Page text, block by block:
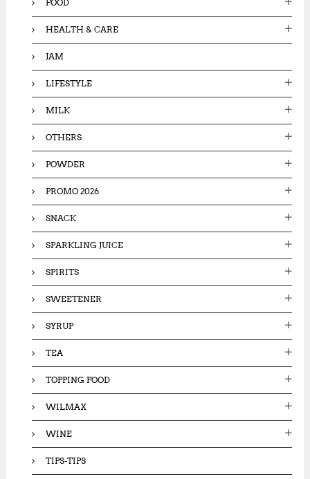
FOOD
HEALTH & CARE
JAM
LIFESTYLE
MILK
OTHERS
POWDER
PROMO 2026
SNACK
SPARKLING JUICE
SPIRITS
SWEETENER
SYRUP
TEA
TOPPING FOOD
WILMAX
WINE
TIPS-TIPS